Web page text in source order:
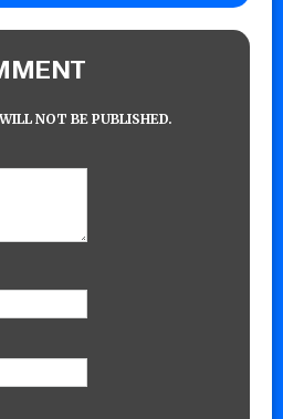
NOT BE PUBLISHED.